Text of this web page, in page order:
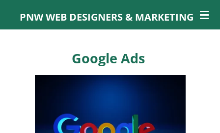
PNW WEB DESIGNERS & MARKETING
Google Ads